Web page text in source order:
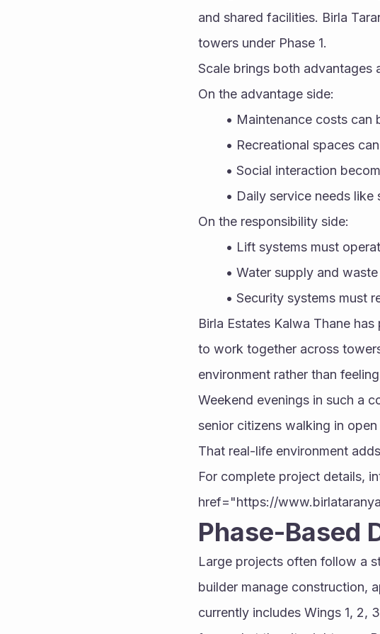
and shared facilities. Birla
towers under Phase 1.
Scale brings both advantages
On the advantage side:
Maintenance costs can
Recreational spaces
Social interaction
Daily service needs
On the responsibility side:
Lift systems must
Water supply and
Security systems must
Birla Estates Kalwa Thane
to work together across
environment rather than
Weekend evenings in such a
senior citizens walking in
That real-life environment
For complete project details,
href="https://
Phase-Based
Large projects often follow a
builder manage construction,
currently includes Wings 1, 2,